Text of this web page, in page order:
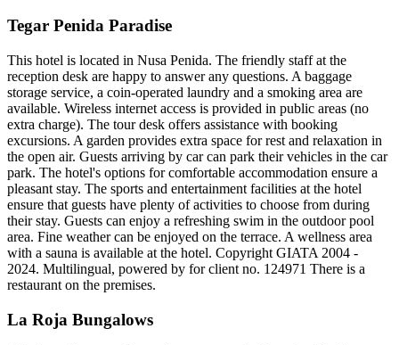
Tegar Penida Paradise
This hotel is located in Nusa Penida. The friendly staff at the
reception desk are happy to answer any questions. A baggage
storage service, a coin-operated laundry and a smoking area are
available. Wireless internet access is provided in public areas (no
extra charge). The tour desk offers assistance with booking
excursions. A garden provides extra space for rest and relaxation in
the open air. Guests arriving by car can park their vehicles in the car
park. The hotel's options for comfortable accommodation ensure a
pleasant stay. The sports and entertainment facilities at the hotel
ensure that guests have plenty of activities to choose from during
their stay. Guests can enjoy a refreshing swim in the outdoor pool
area. Fine weather can be enjoyed on the terrace. A wellness area
with a sauna is available at the hotel. Copyright GIATA 2004 -
2024. Multilingual, powered by for client no. 124971 There is a
restaurant on the premises.
La Roja Bungalows